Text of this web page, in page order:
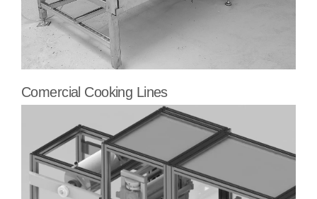
Comercial Cooking Lines